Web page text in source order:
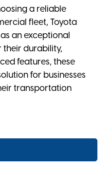
a reliable
fleet, Toyota
an exceptional
their durability,
features, these
for businesses
transportation